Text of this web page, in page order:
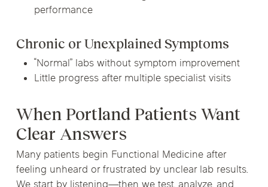
performance
Chronic or Unexplained Symptoms
“Normal” labs without symptom improvement
Little progress after multiple specialist visits
When Portland Patients Want
Clear Answers
Many patients begin Functional Medicine after
feeling unheard or frustrated by unclear lab results.